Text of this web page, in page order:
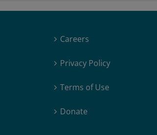
Careers
Privacy Policy
Terms of Use
Donate